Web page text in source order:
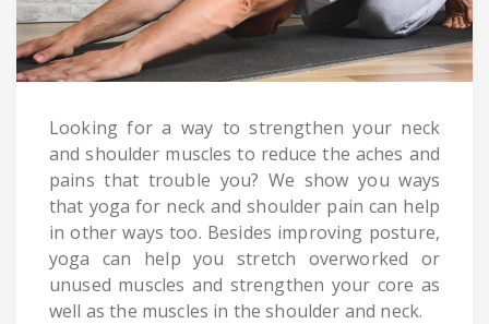
Looking for a way to strengthen your neck
and shoulder muscles to reduce the aches and
pains that trouble you? We show you ways
that yoga for neck and shoulder pain can help
in other ways too. Besides improving posture,
yoga can help you stretch overworked or
unused muscles and strengthen your core as
well as the muscles in the shoulder and neck.